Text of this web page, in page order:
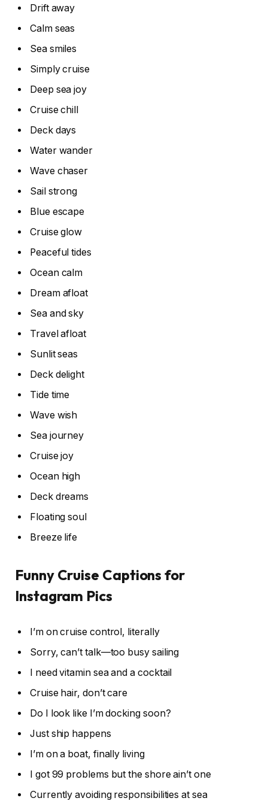
Drift away
Calm seas
Sea smiles
Simply cruise
Deep sea joy
Cruise chill
Deck days
Water wander
Wave chaser
Sail strong
Blue escape
Cruise glow
Peaceful tides
Ocean calm
Dream afloat
Sea and sky
Travel afloat
Sunlit seas
Deck delight
Tide time
Wave wish
Sea journey
Cruise joy
Ocean high
Deck dreams
Floating soul
Breeze life
Funny Cruise Captions for
Instagram Pics
I’m on cruise control, literally
Sorry, can’t talk—too busy sailing
I need vitamin sea and a cocktail
Cruise hair, don’t care
Do I look like I’m docking soon?
Just ship happens
I’m on a boat, finally living
I got 99 problems but the shore ain’t one
Currently avoiding responsibilities at sea